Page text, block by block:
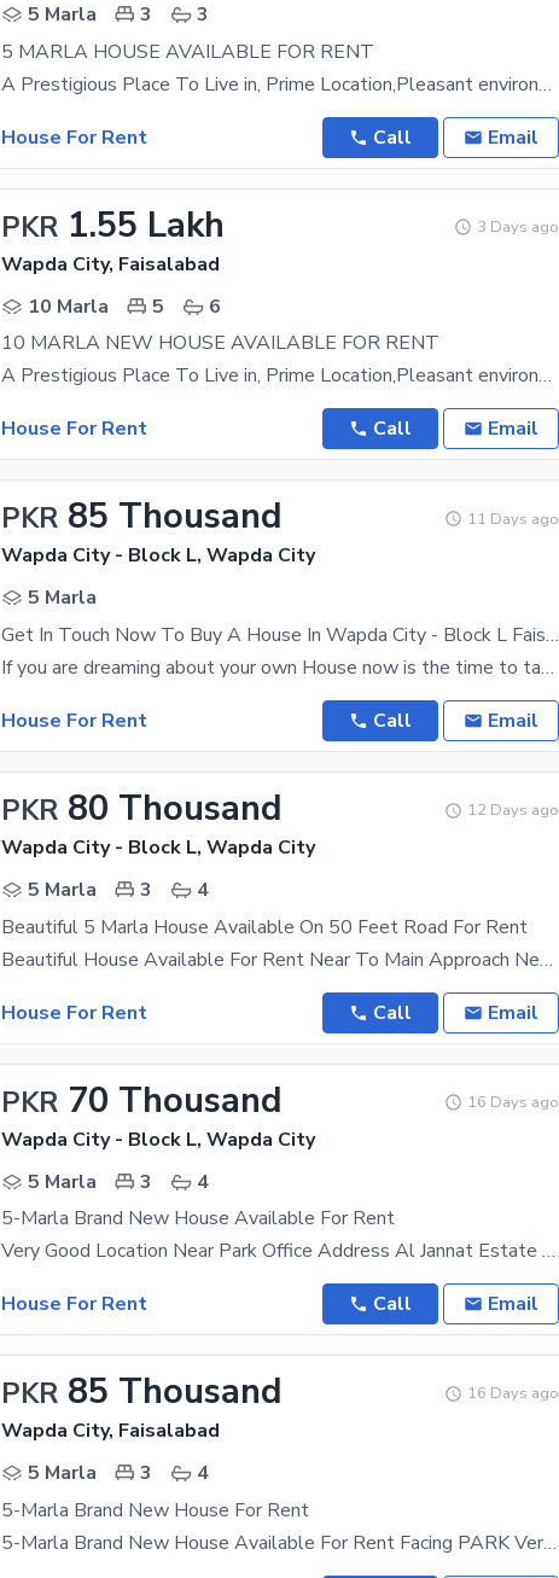
5 Marla
3
3
5 MARLA HOUSE AVAILABLE FOR RENT
A Prestigious Place To Live in, Prime Location,Pleasant environment. Easy approach to main road
House For Rent
Call Email
PKR 1.55 Lakh 3 Days ago
Wapda City, Faisalabad
10 Marla
5
6
10 MARLA NEW HOUSE AVAILABLE FOR RENT
A Prestigious Place To Live in, Prime Location,Pleasant environment. Easy approach to main road
House For Rent
Call Email
PKR 85 Thousand 11 Days ago
Wapda City - Block L, Wapda City
5 Marla
Get In Touch Now To Buy A House In Wapda City - Block L Faisalabad
If you are dreaming about your own House now is the time to take action. Live your dream that
House For Rent
Call Email
PKR 80 Thousand 12 Days ago
Wapda City - Block L, Wapda City
5 Marla
3
4
Beautiful 5 Marla House Available On 50 Feet Road For Rent
Beautiful House Available For Rent Near To Main Approach Near To Park. Near To
House For Rent
Call Email
PKR 70 Thousand 16 Days ago
Wapda City - Block L, Wapda City
5 Marla
3
4
5-Marla Brand New House Available For Rent
Very Good Location Near Park Office Address Al Jannat Estate 29-H Main Bulevard Wapda
House For Rent
Call Email
PKR 85 Thousand 16 Days ago
Wapda City, Faisalabad
5 Marla
3
4
5-Marla Brand New House For Rent
5-Marla Brand New House Available For Rent Facing PARK Very Hot Location All Facilities Available